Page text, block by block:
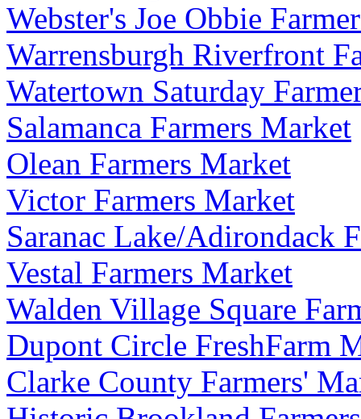
Webster's Joe Obbie
Warrensburgh Riverfront
Watertown Saturday
Salamanca Farmers Market
Olean Farmers Market
Victor Farmers Market
Saranac Lake/Adirondack
Vestal Farmers Market
Walden Village Square
Dupont Circle FreshFarm
Clarke County Farmers'